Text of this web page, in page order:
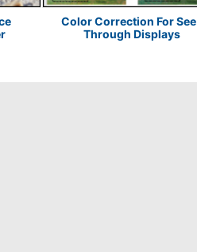
Color Correction For
Through Displays